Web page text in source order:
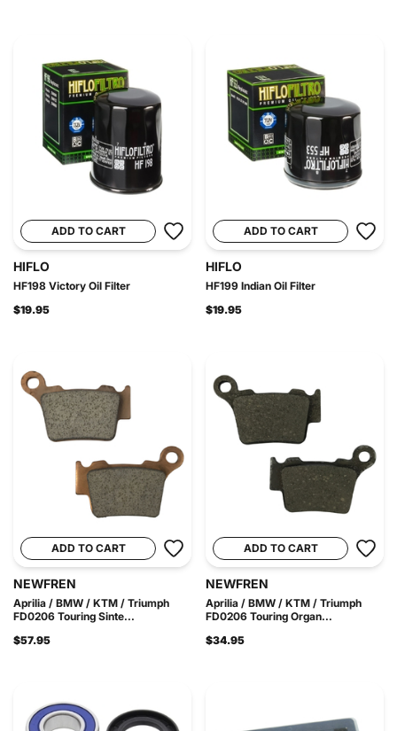
ADD TO CART
HIFLO
HF198 Victory Oil Filter
$19.95
ADD TO CART
HIFLO
HF199 Indian Oil Filter
$19.95
ADD TO CART
NEWFREN
Aprilia / BMW / KTM / Triumph
FD0206 Touring Sinte...
$57.95
ADD TO CART
NEWFREN
Aprilia / BMW / KTM / Triumph
FD0206 Touring Organ...
$34.95